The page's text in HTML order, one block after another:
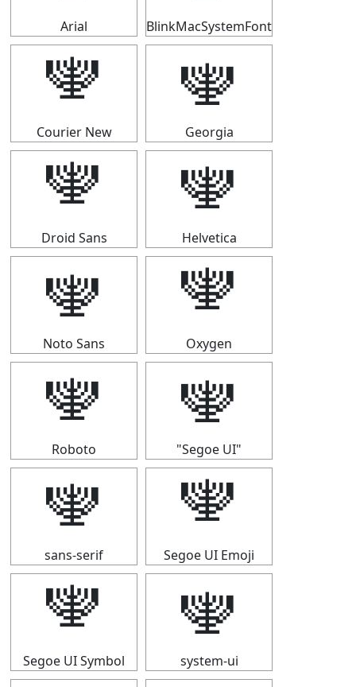
Arial BlinkMacSystemFont
🕎
Courier New
🕎
Georgia
🕎
Droid Sans
🕎
Helvetica
🕎
Noto Sans
🕎
Oxygen
🕎
Roboto
🕎
"Segoe UI"
🕎
sans-serif
🕎
Segoe UI Emoji
🕎
Segoe UI Symbol
🕎
system-ui